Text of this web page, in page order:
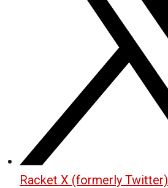
Racket X (formerly Twitter)